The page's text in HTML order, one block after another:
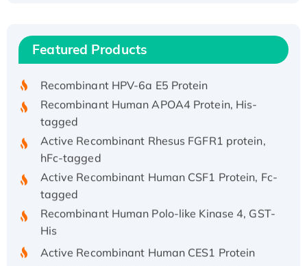
Featured Products
Recombinant Human IFNA21 Protein,
His/GST-tagged
tagged
Active Recombinant Rhesus FGFR1 protein,
hFc-tagged
Active Recombinant Human CSF1 Protein, Fc-
tagged
Recombinant Human Polo-like Kinase 4, GST-
His